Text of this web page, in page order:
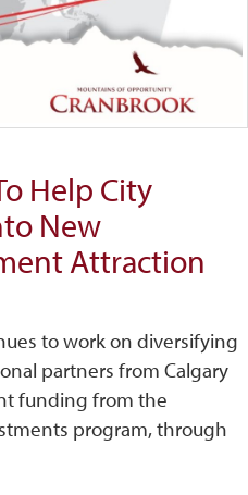
Help City
New
Attraction
to work on diversifying
partners from Calgary
funding from the
program, through